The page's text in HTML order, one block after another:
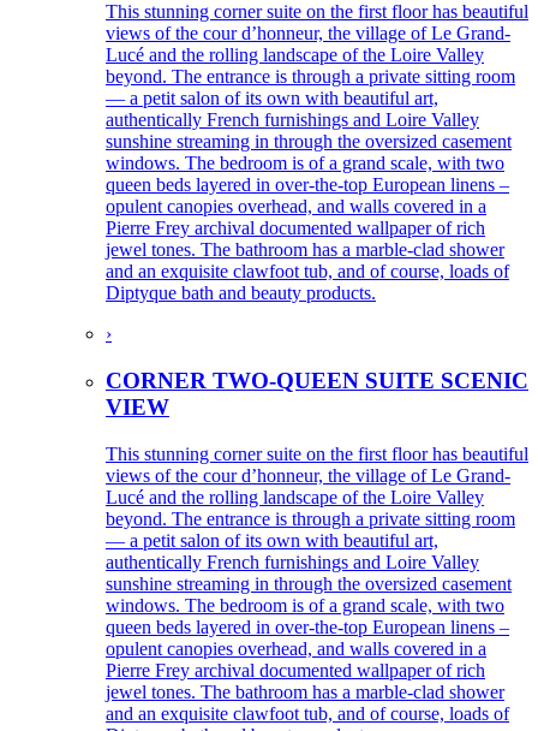
This stunning corner suite on the first floor has beautiful
views of the cour d’honneur, the village of Le Grand-
Lucé and the rolling landscape of the Loire Valley
beyond. The entrance is through a private sitting room
— a petit salon of its own with beautiful art,
authentically French furnishings and Loire Valley
sunshine streaming in through the oversized casement
windows. The bedroom is of a grand scale, with two
queen beds layered in over-the-top European linens –
opulent canopies overhead, and walls covered in a
Pierre Frey archival documented wallpaper of rich
jewel tones. The bathroom has a marble-clad shower
and an exquisite clawfoot tub, and of course, loads of
Diptyque bath and beauty products.
›
CORNER TWO-QUEEN SUITE SCENIC
VIEW
This stunning corner suite on the first floor has beautiful
views of the cour d’honneur, the village of Le Grand-
Lucé and the rolling landscape of the Loire Valley
beyond. The entrance is through a private sitting room
— a petit salon of its own with beautiful art,
authentically French furnishings and Loire Valley
sunshine streaming in through the oversized casement
windows. The bedroom is of a grand scale, with two
queen beds layered in over-the-top European linens –
opulent canopies overhead, and walls covered in a
Pierre Frey archival documented wallpaper of rich
jewel tones. The bathroom has a marble-clad shower
and an exquisite clawfoot tub, and of course, loads of